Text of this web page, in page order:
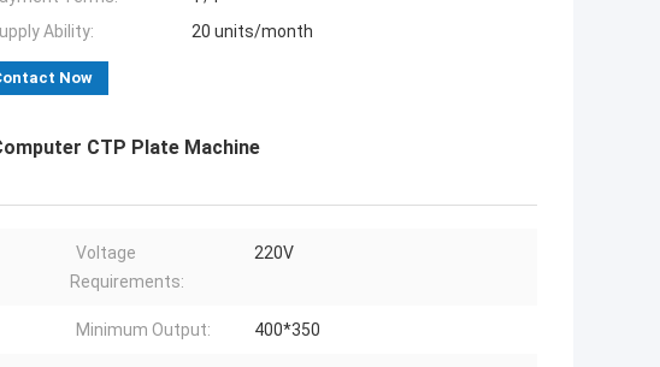
Ability:
20 units/month
Now
CTP Plate Machine
Voltage
Requirements:
220V
Minimum Output: 400*350